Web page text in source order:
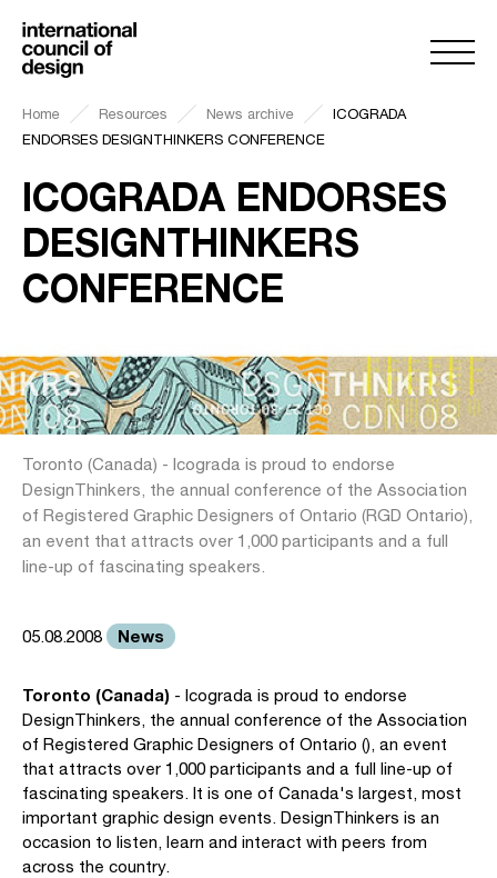
Home Resources News archive
ICOGRADA
ENDORSES DESIGNTHINKERS CONFERENCE
ICOGRADA ENDORSES
DESIGNTHINKERS
CONFERENCE
Toronto (Canada) - Icograda is proud to endorse
DesignThinkers, the annual conference of the Association
of Registered Graphic Designers of Ontario (RGD Ontario),
an event that attracts over 1,000 participants and a full
line-up of fascinating speakers.
05.08.2008 News
Toronto (Canada) - Icograda is proud to endorse
DesignThinkers, the annual conference of the Association
of Registered Graphic Designers of Ontario (), an event
that attracts over 1,000 participants and a full line-up of
fascinating speakers. It is one of Canada's largest, most
important graphic design events. DesignThinkers is an
occasion to listen, learn and interact with peers from
across the country.